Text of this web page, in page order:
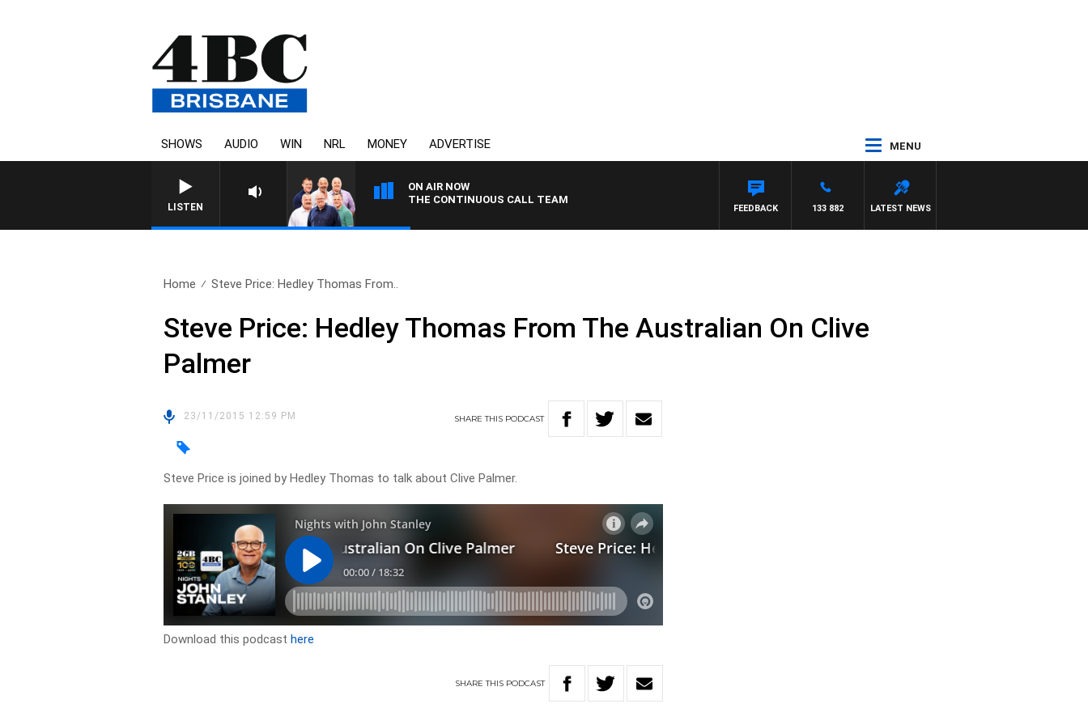
SHOWS AUDIO WIN NRL MONEY ADVERTISE MENU
LISTEN
ON AIR NOW
THE CONTINUOUS CALL TEAM
LATEST NEWS
133 882
FEEDBACK
Home Steve Price: Hedley Thomas From..
Steve Price: Hedley Thomas From The Australian On Clive
Palmer
23/11/2015 12:59 PM SHARETHIS PODCAST
Steve Price is joined by Hedley Thomas to talk about Clive Palmer.
Download this podcasthere
SHARETHIS PODCAST